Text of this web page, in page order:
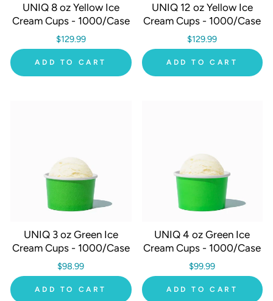
UNIQ 8 oz Yellow Ice
Cream Cups - 1000/Case
$129.99
ADD TO CART
UNIQ 12 oz Yellow Ice
Cream Cups - 1000/Case
$129.99
ADD TO CART
UNIQ 3 oz Green Ice
Cream Cups - 1000/Case
$98.99
ADD TO CART
UNIQ 4 oz Green Ice
Cream Cups - 1000/Case
$99.99
ADD TO CART